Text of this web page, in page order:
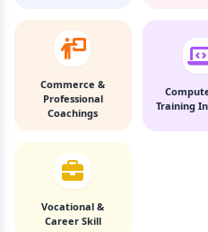
Commerce &
Professional
Coachings
Training
Vocational &
Career Skill